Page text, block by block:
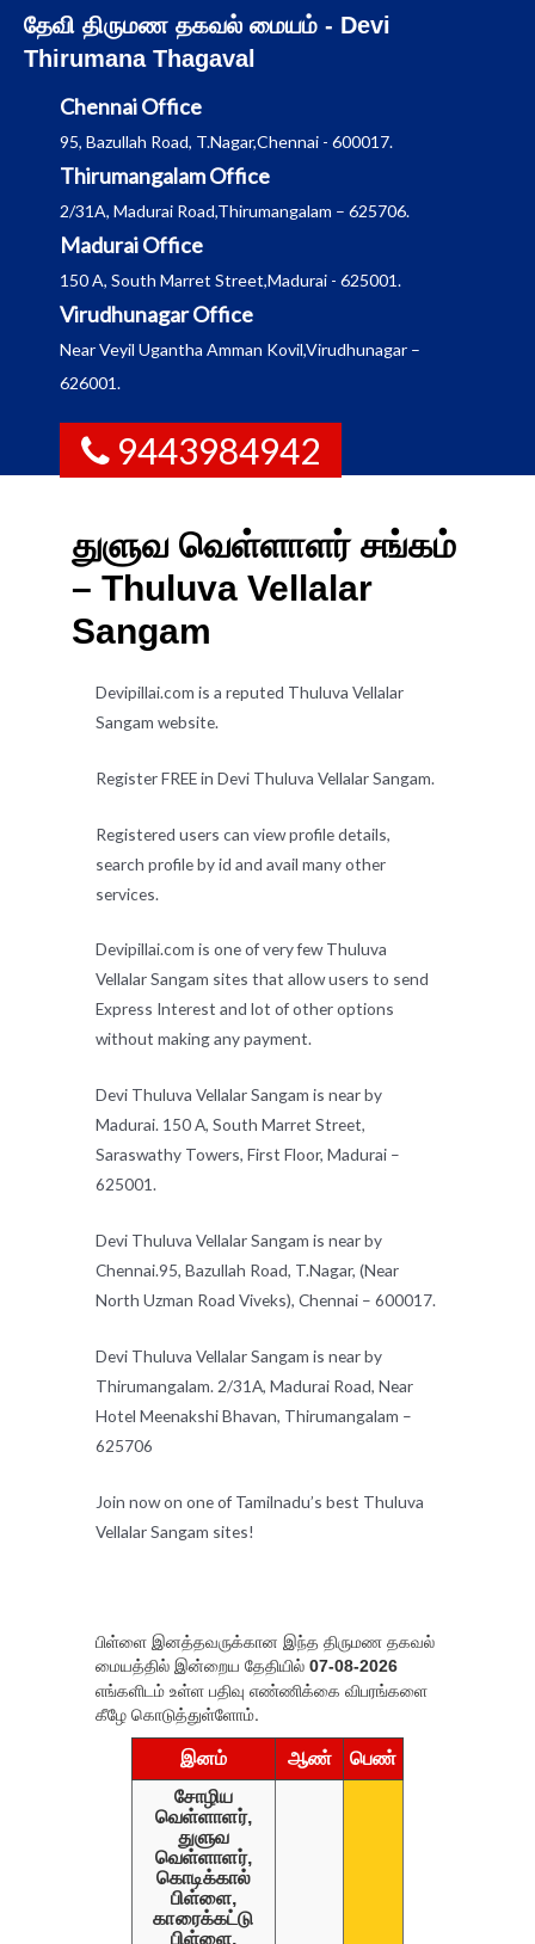
Skip
content
தேவி திருமண தகவல் மையம் - Devi
Thirumana Thagaval
Chennai Office
95, Bazullah Road, T.Nagar,Chennai - 600017.
Thirumangalam Office
2/31A, Madurai Road,Thirumangalam – 625706.
Madurai Office
150 A, South Marret Street,Madurai - 625001.
Virudhunagar Office
Near Veyil Ugantha Amman Kovil,Virudhunagar –
626001.
9443984942
துளுவ வெள்ளாளர் சங்கம்
– Thuluva Vellalar
Sangam
Devipillai.com is a reputed Thuluva Vellalar
Sangam website.
Register FREE in Devi Thuluva Vellalar Sangam.
Registered users can view profile details,
search profile by id and avail many other
services.
Devipillai.com is one of very few Thuluva
Vellalar Sangam sites that allow users to send
Express Interest and lot of other options
without making any payment.
Devi Thuluva Vellalar Sangam is near by
Madurai. 150 A, South Marret Street,
Saraswathy Towers, First Floor, Madurai –
625001.
Devi Thuluva Vellalar Sangam is near by
Chennai.95, Bazullah Road, T.Nagar, (Near
North Uzman Road Viveks), Chennai – 600017.
Devi Thuluva Vellalar Sangam is near by
Thirumangalam. 2/31A, Madurai Road, Near
Hotel Meenakshi Bhavan, Thirumangalam –
625706
Join now on one of Tamilnadu’s best Thuluva
Vellalar Sangam sites!